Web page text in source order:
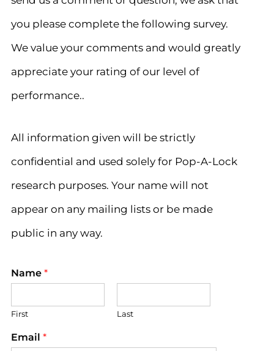
you please complete the following survey.
We value your comments and would greatly
appreciate your rating of our level of
performance..
All information given will be strictly
confidential and used solely for Pop-A-Lock
research purposes. Your name will not
appear on any mailing lists or be made
public in any way.
Name *
First Last
Email *